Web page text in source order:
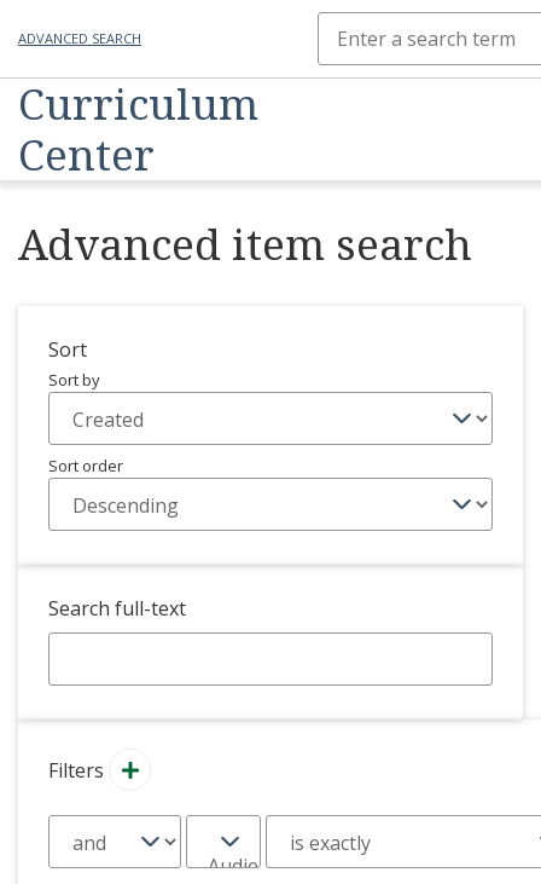
ADVANCED SEARCH
Curriculum
Center
Advanced item search
Sort
Sort by
Sort order
Search full-text
Filters